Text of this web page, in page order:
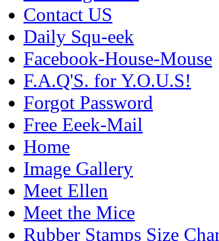
Contact US
Daily Squ-eek
Facebook-House-Mouse
F.A.Q'S. for Y.O.U.S!
Forgot Password
Free Eeek-Mail
Home
Image Gallery
Meet Ellen
Meet the Mice
Rubber Stamps Size